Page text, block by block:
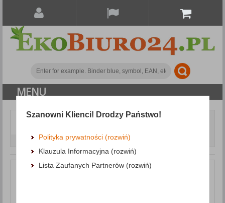
MENU
Document archiving
DONAU, PVC, A4, 4mm, up to 40 sheets, green
Szanowni Klienci! Drodzy Państwo!
Polityka prywatności (rozwiń)
Klauzula Informacyjna (rozwiń)
Lista Zaufanych Partnerów (rozwiń)